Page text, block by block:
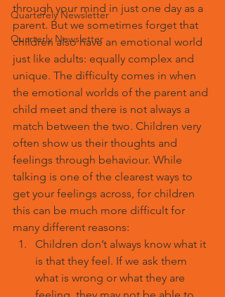
Quarterely Newsletter
Quarterly Newsletter
through your mind in just one day as a
parent. But we sometimes forget that
children also have an emotional world
just like adults: equally complex and
unique. The difficulty comes in when
the emotional worlds of the parent and
child meet and there is not always a
match between the two. Children very
often show us their thoughts and
feelings through behaviour. While
talking is one of the clearest ways to
get your feelings across, for children
this can be much more difficult for
many different reasons:
Children don’t always know what it
is that they feel. If we ask them
what is wrong or what they are